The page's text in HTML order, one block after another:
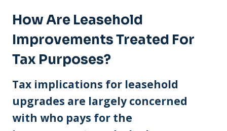
How Are Leasehold
Improvements Treated For
Tax Purposes?
Tax implications for leasehold
upgrades are largely concerned
with who pays for the